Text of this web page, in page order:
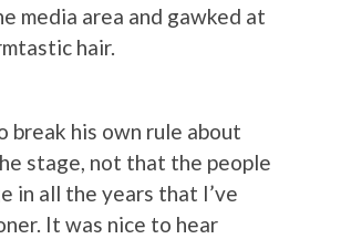
media area and gawked at
hair.
break his own rule about
stage, not that the people
in all the years that I’ve
It was nice to hear